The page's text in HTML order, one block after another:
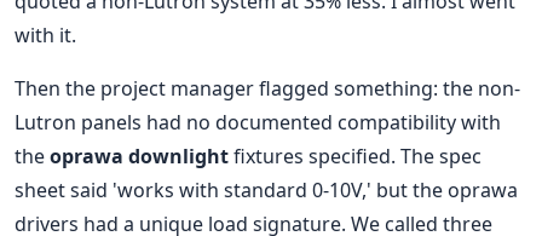
with it.
Then the project manager flagged something: the non-
Lutron panels had no documented compatibility with
theoprawa downlightfixtures specified. The spec
sheet said 'works with standard 0-10V,' but the oprawa
drivers had a unique load signature. We called three